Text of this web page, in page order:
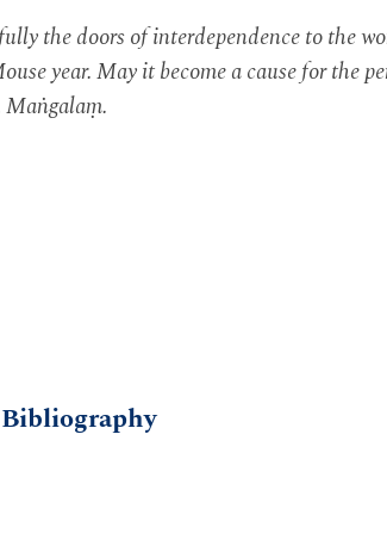
the doors of interdependence to the
year. May it become a cause for the
Bibliography